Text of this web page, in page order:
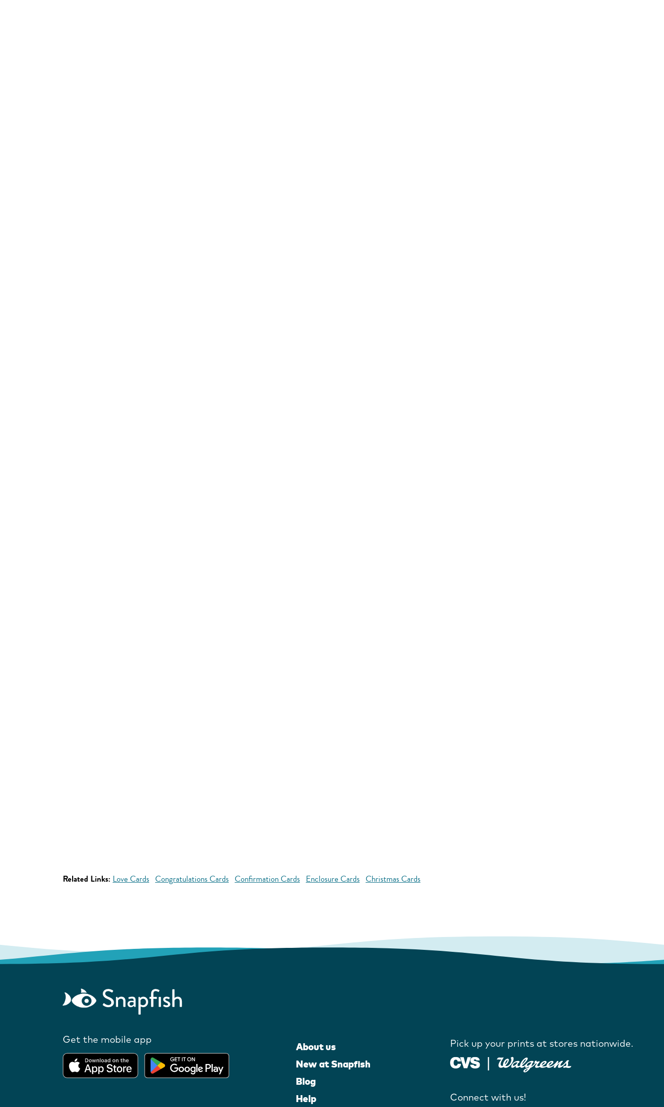
Related Links: Love Cards Congratulations Cards Confirmation Cards Enclosure Cards Christmas Cards
Get the mobile app
About us
New at Snapfish
Blog
Help
Pick up your prints at stores nationwide.
Connect with us!